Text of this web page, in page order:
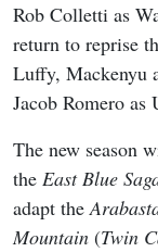
Rob Colletti as
return to reprise
Luffy, Mackenyu
Jacob Romero as
The new season
the East Blue
adapt the
Mountain (Twin